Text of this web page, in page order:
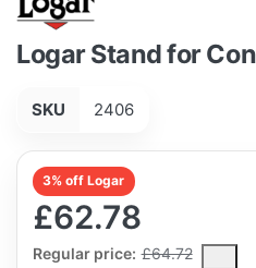
Logar Stand for
SKU 2406
3% off Logar
£62.78
Regular price: £64.72
The Regular Price is the